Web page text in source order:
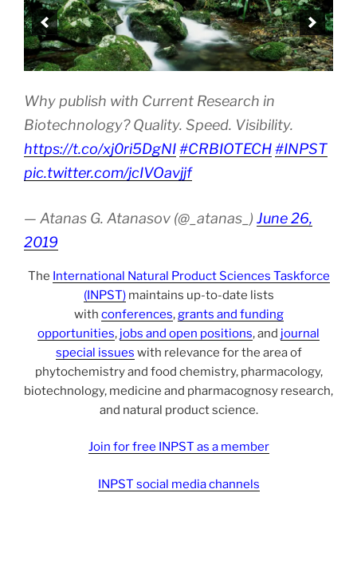
Why publish with Current Research in
Biotechnology? Quality. Speed. Visibility.
https://t.co/xj0ri5DgNI#CRBIOTECH#INPST
pic.twitter.com/jcIVOavjjf
— Atanas G. Atanasov (@_atanas_) June 26,
2019
The International Natural Product Sciences Taskforce
(INPST)maintains up-to-date lists
with conferences, grants and funding
opportunities, jobs and open positions, and journal
special issues with relevance for the area of
phytochemistry and food chemistry, pharmacology,
biotechnology, medicine and pharmacognosy research,
and natural product science.
Join for free INPST as a member
INPST social media channels